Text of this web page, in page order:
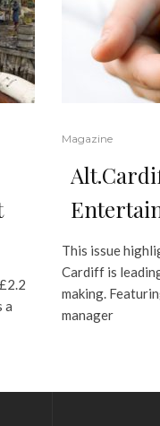
a
Magazine
This issue
Cardiff is
making.
manager